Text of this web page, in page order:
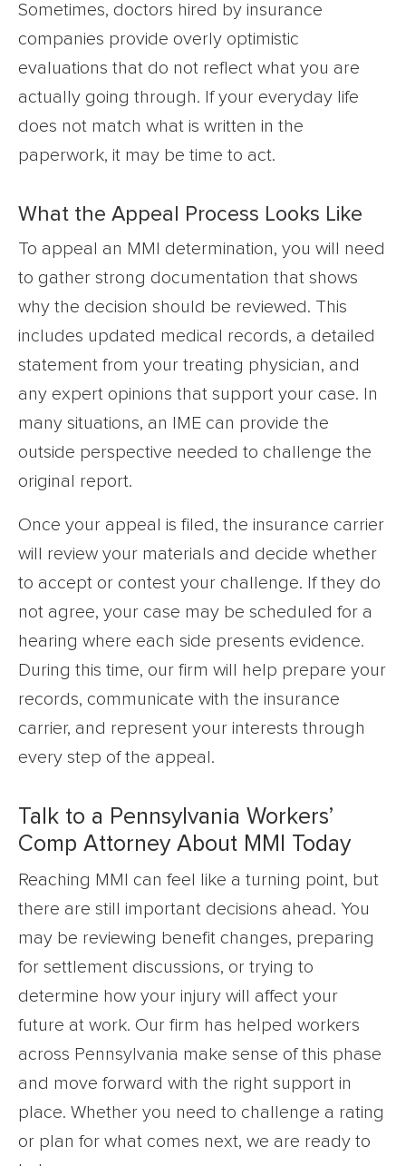
Sometimes, doctors hired by insurance
companies provide overly optimistic
evaluations that do not reflect what you are
actually going through. If your everyday life
does not match what is written in the
paperwork, it may be time to act.
What the Appeal Process Looks Like
To appeal an MMI determination, you will need
to gather strong documentation that shows
why the decision should be reviewed. This
includes updated medical records, a detailed
statement from your treating physician, and
any expert opinions that support your case. In
many situations, an IME can provide the
outside perspective needed to challenge the
original report.
Once your appeal is filed, the insurance carrier
will review your materials and decide whether
to accept or contest your challenge. If they do
not agree, your case may be scheduled for a
hearing where each side presents evidence.
During this time, our firm will help prepare your
records, communicate with the insurance
carrier, and represent your interests through
every step of the appeal.
Talk to a Pennsylvania Workers’
Comp Attorney About MMI Today
Reaching MMI can feel like a turning point, but
there are still important decisions ahead. You
may be reviewing benefit changes, preparing
for settlement discussions, or trying to
determine how your injury will affect your
future at work. Our firm has helped workers
across Pennsylvania make sense of this phase
and move forward with the right support in
place. Whether you need to challenge a rating
or plan for what comes next, we are ready to